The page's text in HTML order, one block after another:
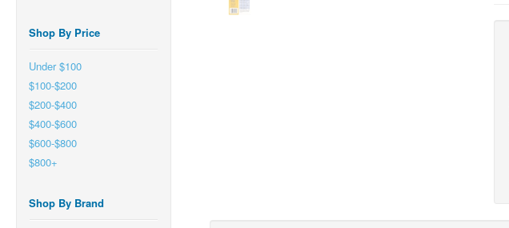
Shop By Price
Under $100
$100-$200
$200-$400
$400-$600
$600-$800
$800+
Shop By Brand